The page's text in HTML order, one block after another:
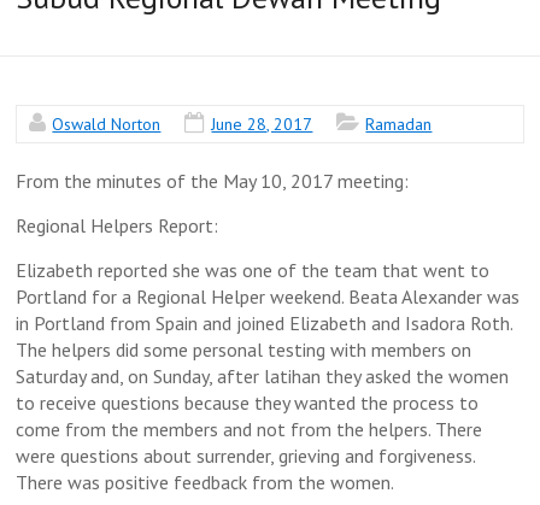
Oswald Norton June 28, 2017 Ramadan
From the minutes of the May 10, 2017 meeting:
Regional Helpers Report:
Elizabeth reported she was one of the team that went to
Portland for a Regional Helper weekend. Beata Alexander was
in Portland from Spain and joined Elizabeth and Isadora Roth.
The helpers did some personal testing with members on
Saturday and, on Sunday, after latihan they asked the women
to receive questions because they wanted the process to
come from the members and not from the helpers. There
were questions about surrender, grieving and forgiveness.
There was positive feedback from the women.